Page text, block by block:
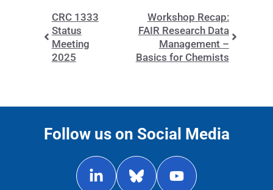
CRC 1333
Status
Meeting
2025
Workshop Recap:
FAIR Research Data
Management –
Basics for Chemists
Follow us on Social Media